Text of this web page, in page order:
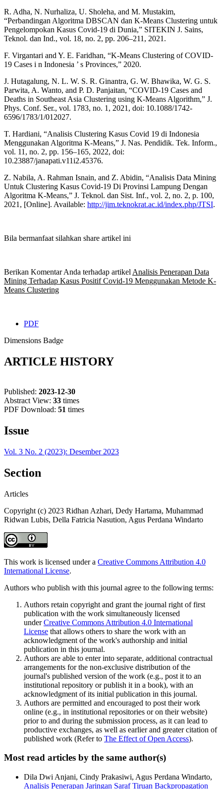
R. Adha, N. Nurhaliza, U. Sholeha, and M. Mustakim,
“Perbandingan Algoritma DBSCAN dan K-Means Clustering untuk
Pengelompokan Kasus Covid-19 di Dunia,” SITEKIN J. Sains,
Teknol. dan Ind., vol. 18, no. 2, pp. 206–211, 2021.
F. Virgantari and Y. E. Faridhan, “K-Means Clustering of COVID-
19 Cases i n Indonesia ’ s Provinces,” 2020.
J. Hutagalung, N. L. W. S. R. Ginantra, G. W. Bhawika, W. G. S.
Parwita, A. Wanto, and P. D. Panjaitan, “COVID-19 Cases and
Deaths in Southeast Asia Clustering using K-Means Algorithm,” J.
Phys. Conf. Ser., vol. 1783, no. 1, 2021, doi: 10.1088/1742-
6596/1783/1/012027.
T. Hardiani, “Analisis Clustering Kasus Covid 19 di Indonesia
Menggunakan Algoritma K-Means,” J. Nas. Pendidik. Tek. Inform.,
vol. 11, no. 2, pp. 156–165, 2022, doi:
10.23887/janapati.v11i2.45376.
Z. Nabila, A. Rahman Isnain, and Z. Abidin, “Analisis Data Mining
Untuk Clustering Kasus Covid-19 Di Provinsi Lampung Dengan
Algoritma K-Means,” J. Teknol. dan Sist. Inf., vol. 2, no. 2, p. 100,
2021, [Online]. Available: http://jim.teknokrat.ac.id/index.php/JTSI.
Bila bermanfaat silahkan share artikel ini
Berikan Komentar Anda terhadap artikel Analisis Penerapan Data
Mining Terhadap Kasus Positif Covid-19 Menggunakan Metode K-
Means Clustering
PDF
Dimensions Badge
ARTICLE HISTORY
Published: 2023-12-30
Abstract View: 33 times
PDF Download: 51 times
Issue
Vol. 3 No. 2 (2023): Desember 2023
Section
Articles
Copyright (c) 2023 Ridhan Azhari, Dedy Hartama, Muhammad
Ridwan Lubis, Della Fatricia Nasution, Agus Perdana Windarto
This work is licensed under a Creative Commons Attribution 4.0
International License.
Authors who publish with this journal agree to the following terms:
Authors retain copyright and grant the journal right of first
publication with the work simultaneously licensed
underCreative Commons Attribution 4.0 International
License that allows others to share the work with an
acknowledgment of the work's authorship and initial
publication in this journal.
Authors are able to enter into separate, additional contractual
arrangements for the non-exclusive distribution of the
journal's published version of the work (e.g., post it to an
institutional repository or publish it in a book), with an
acknowledgment of its initial publication in this journal.
Authors are permitted and encouraged to post their work
online (e.g., in institutional repositories or on their website)
prior to and during the submission process, as it can lead to
productive exchanges, as well as earlier and greater citation of
published work (Refer to The Effect of Open Access).
Most read articles by the same author(s)
Dila Dwi Anjani, Cindy Prakasiwi, Agus Perdana Windarto,
Analisis Penerapan Jaringan Saraf Tiruan Backpropagation